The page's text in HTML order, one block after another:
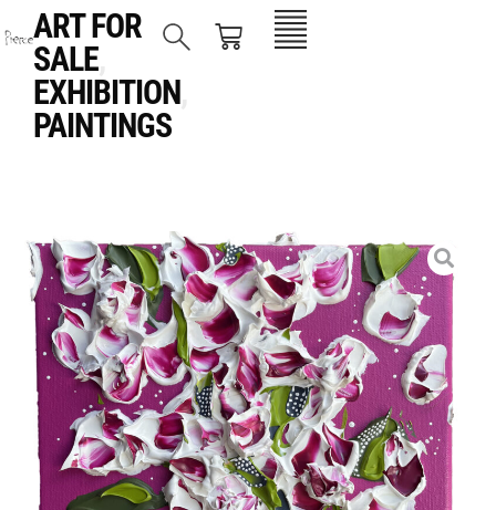
ART FOR
SALE
EXHIBITION
PAINTINGS